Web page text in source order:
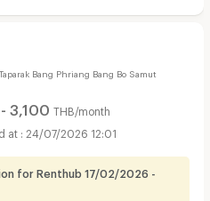
Bang Phriang Bang Bo Samut
3,100 THB/month
24/07/2026 12:01
for Renthub 17/02/2026 -